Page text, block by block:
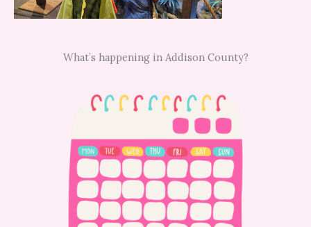
What’s happening in Addison County?